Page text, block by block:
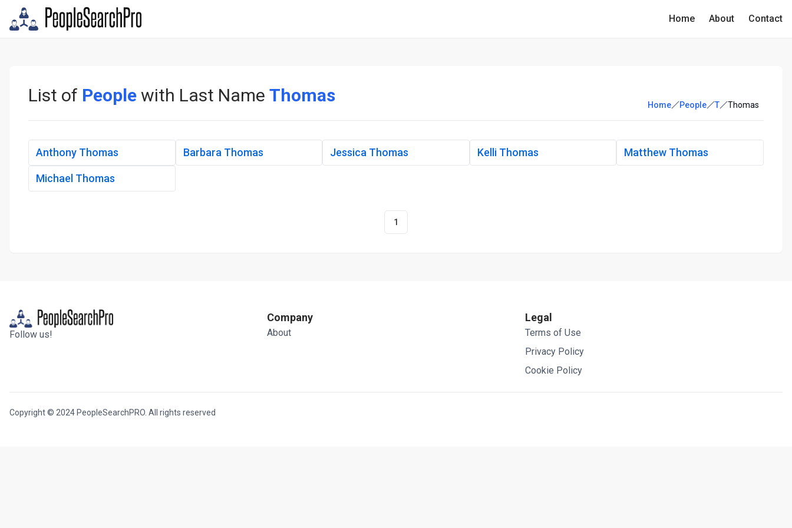
Home About Contact
List of People with Last Name Thomas Home People T Thomas
Anthony Thomas Barbara Thomas Jessica Thomas Kelli Thomas Matthew Thomas
Michael Thomas
1
Follow us!
Company
About
Legal
Terms of Use
Privacy Policy
Cookie Policy
Copyright © 2024 PeopleSearchPRO. All rights reserved